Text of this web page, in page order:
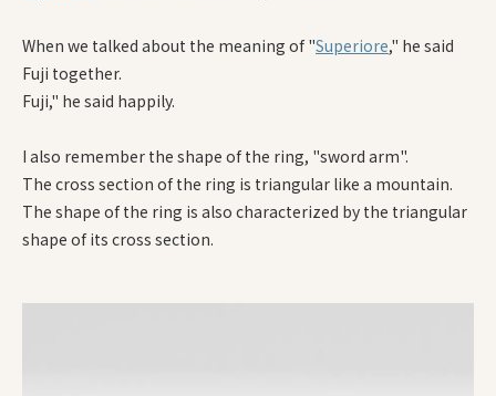
When we talked about the meaning of "Superiore," he said
Fuji together.
Fuji," he said happily.
I also remember the shape of the ring, "sword arm".
The cross section of the ring is triangular like a mountain.
The shape of the ring is also characterized by the triangular
shape of its cross section.